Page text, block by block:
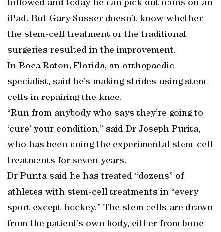
followed and today he can pick out icons on an
iPad. But Gary Susser doesn’t know whether
the stem-cell treatment or the traditional
surgeries resulted in the improvement.
In Boca Raton, Florida, an orthopaedic
specialist, said he’s making strides using stem-
cells in repairing the knee.
“Run from anybody who says they’re going to
‘cure’ your condition,” said Dr Joseph Purita,
who has been doing the experimental stem-cell
treatments for seven years.
Dr Purita said he has treated “dozens” of
athletes with stem-cell treatments in “every
sport except hockey.” The stem cells are drawn
from the patient’s own body, either from bone